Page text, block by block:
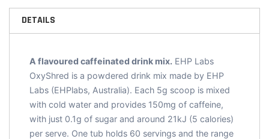
DETAILS
A flavoured caffeinated drink mix. EHP Labs
OxyShred is a powdered drink mix made by EHP
Labs (EHPlabs, Australia). Each 5g scoop is mixed
with cold water and provides 150mg of caffeine,
with just 0.1g of sugar and around 21kJ (5 calories)
per serve. One tub holds 60 servings and the range